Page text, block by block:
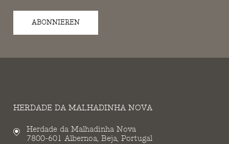
ABONNIEREN
HERDADE DA MALHADINHA NOVA
Herdade da Malhadinha Nova
7800-601 Albernoa, Beja, Portugal